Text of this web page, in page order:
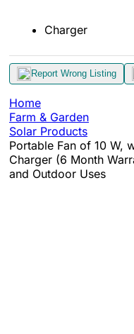
Charger
Report Wrong Listing
Home
Farm & Garden
Solar Products
Portable Fan of 10 W,
Charger (6 Month
and Outdoor Uses